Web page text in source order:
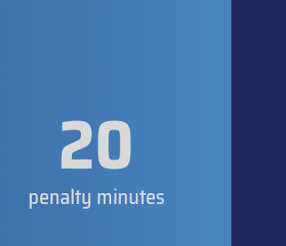
20
penalty minutes